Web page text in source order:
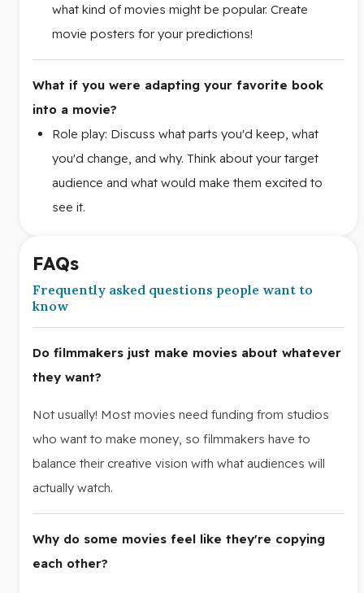
what kind of movies might be popular. Create
movie posters for your predictions!
What if you were adapting your favorite book
into a movie?
Role play: Discuss what parts you'd keep, what
you'd change, and why. Think about your target
audience and what would make them excited to
see it.
FAQs
Frequently asked questions people want to
know
Do filmmakers just make movies about whatever
they want?
Not usually! Most movies need funding from studios
who want to make money, so filmmakers have to
balance their creative vision with what audiences will
actually watch.
Why do some movies feel like they're copying
each other?